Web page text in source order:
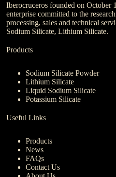
Iberocruceros founded on October
enterprise committed to the
processing, sales and technical
Sodium Silicate, Lithium Silicate.
Products
Sodium Silicate Powder
Lithium Silicate
Liquid Sodium Silicate
Potassium Silicate
Useful Links
Products
News
FAQs
Contact Us